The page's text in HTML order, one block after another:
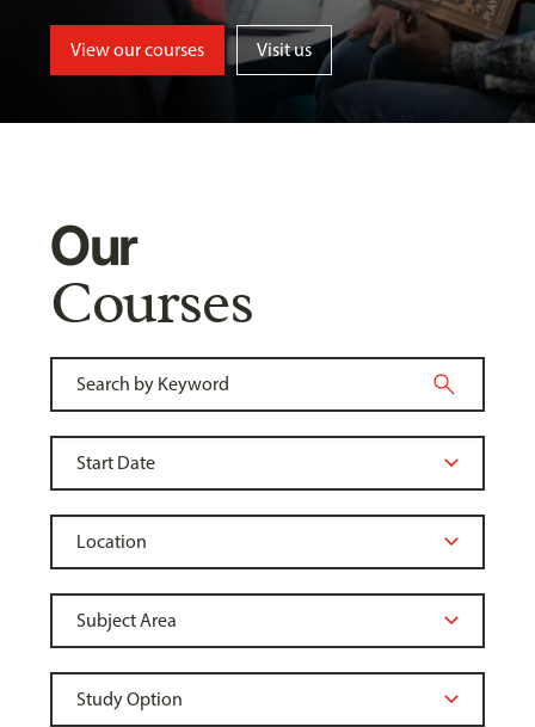
View our courses Visit us
Our
Courses